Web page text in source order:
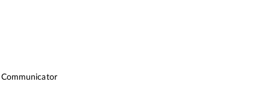
Communicator